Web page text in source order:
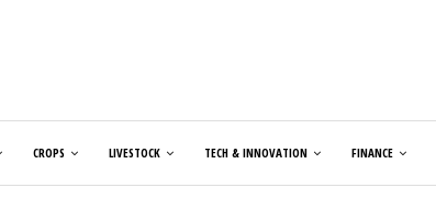
CROPS LIVESTOCK TECH & INNOVATION FINANCE